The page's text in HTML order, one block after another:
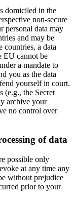
domiciled in the
non-secure
personal data may
and may be
countries, a data
EU cannot be
a mandate to
you as the data
yourself in court.
(e.g., the Secret
archive your
no control over
of data
possible only
at any time any
without prejudice
prior to your